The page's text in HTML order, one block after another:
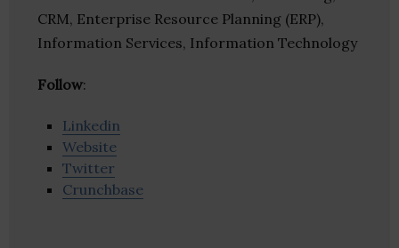
CRM, Enterprise Resource Planning (ERP),
Information Services, Information Technology
Follow:
Linkedin
Website
Twitter
Crunchbase